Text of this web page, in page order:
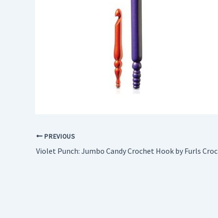
PREVIOUS
Violet Punch: Jumbo Candy Crochet Hook by Furls